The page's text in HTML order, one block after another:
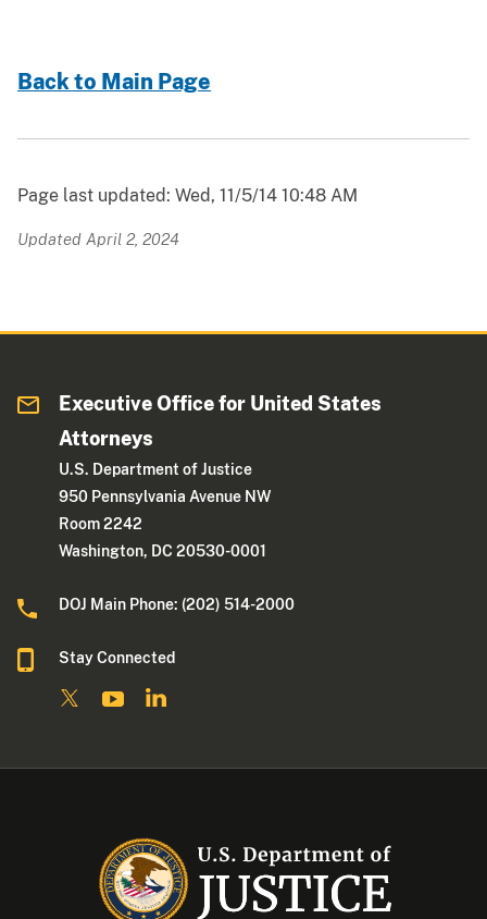
Back to Main Page
Page last updated: Wed, 11/5/14 10:48 AM
Updated April 2, 2024
Executive Office for United States
Attorneys
U.S. Department of Justice
950 Pennsylvania Avenue NW
Room 2242
Washington, DC 20530-0001
DOJ Main Phone: (202) 514-2000
Stay Connected